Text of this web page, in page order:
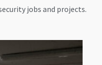
jobs and projects.